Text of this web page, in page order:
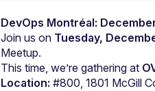
DevOps Montréal:
Join us on Tuesday,
Meetup.
This time, we’re gathering at
Location: #800, 1801 McGill